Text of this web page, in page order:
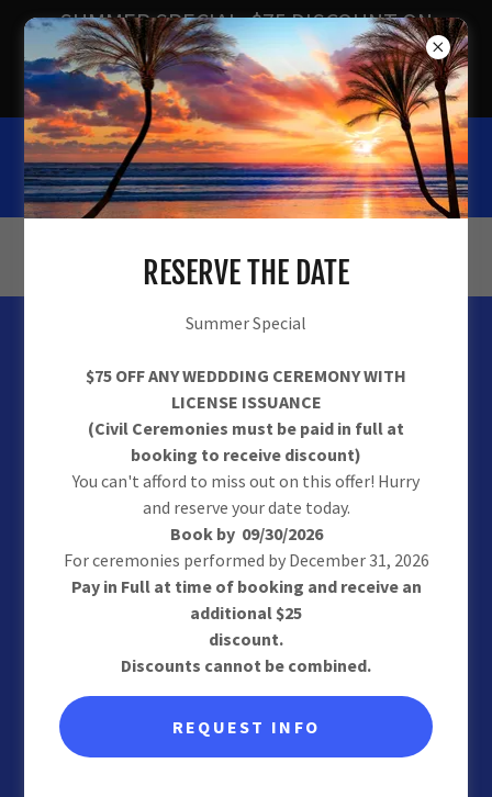
SUMMER SPECIAL. $75 DISCOUNT ON
ALL CEREMONIES w/LICENSE.
EXPIRES 09/30/2026
Tie The Knot Ceremonies
(877) 999-3334
RESERVE THE DATE
Summer Special
$75 OFF ANY WEDDDING CEREMONY WITH
LICENSE ISSUANCE
(Civil Ceremonies must be paid in full at
booking to receive discount)
You can't afford to miss out on this offer! Hurry
and reserve your date today.
Book by 09/30/2026
For ceremonies performed by December 31, 2026
Pay in Full at time of booking and receive an
additional $25
discount.
Discounts cannot be combined.
REQUEST INFO